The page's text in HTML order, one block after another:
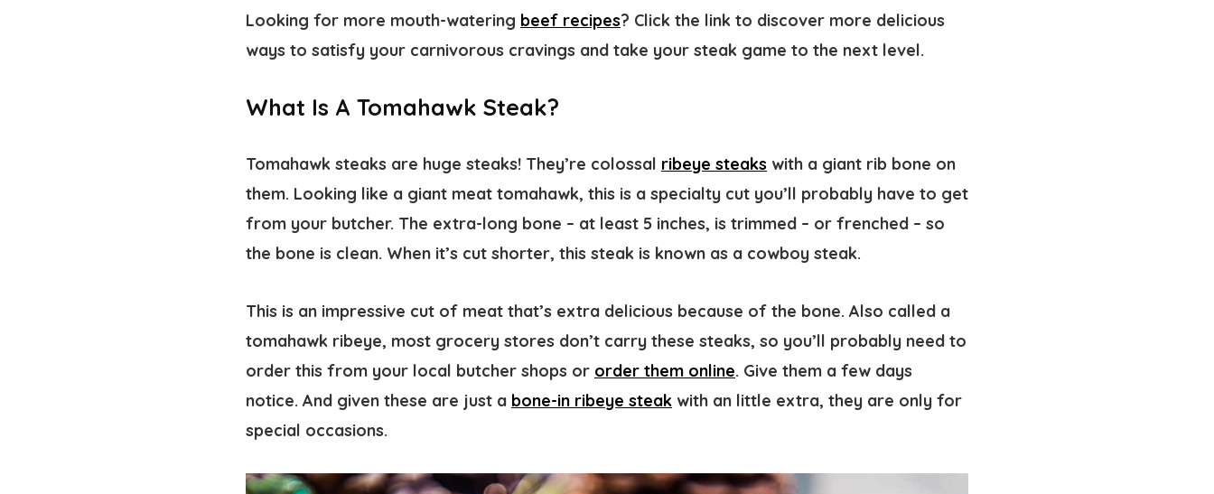
Looking for more mouth-watering beef recipes? Click the link to discover more delicious
ways to satisfy your carnivorous cravings and take your steak game to the next level.
What Is A Tomahawk Steak?
Tomahawk steaks are huge steaks! They’re colossal ribeye steaks with a giant rib bone on
them. Looking like a giant meat tomahawk, this is a specialty cut you’ll probably have to get
from your butcher. The extra-long bone – at least 5 inches, is trimmed – or frenched – so
the bone is clean. When it’s cut shorter, this steak is known as a cowboy steak.
This is an impressive cut of meat that’s extra delicious because of the bone. Also called a
tomahawk ribeye, most grocery stores don’t carry these steaks, so you’ll probably need to
order this from your local butcher shops or order them online. Give them a few days
notice. And given these are just a bone-in ribeye steak with an little extra, they are only for
special occasions.